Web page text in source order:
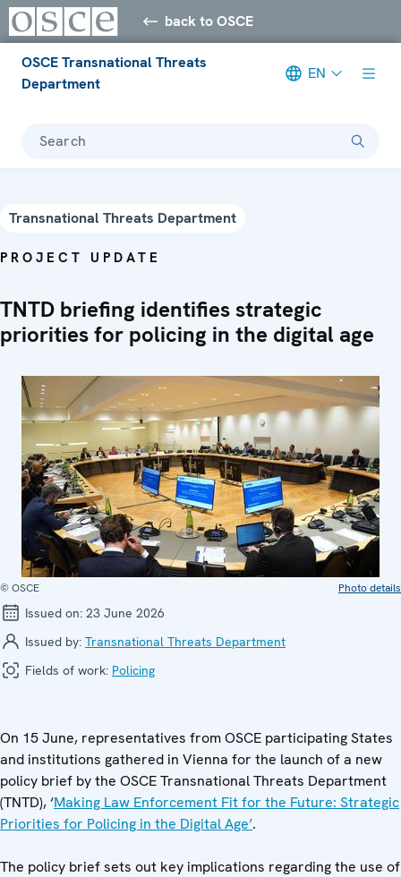
back to OSCE
OSCE Transnational Threats
Department
EN
Search
Transnational Threats Department
PROJECT UPDATE
TNTD briefing identifies strategic
priorities for policing in the digital age
© OSCE Photo details
Issued on: 23 June 2026
Issued by: Transnational Threats Department
Fields of work: Policing
On 15 June, representatives from OSCE participating States
and institutions gathered in Vienna for the launch of a new
policy brief by the OSCE Transnational Threats Department
(TNTD), ‘Making Law Enforcement Fit for the Future: Strategic
Priorities for Policing in the Digital Age’.
The policy brief sets out key implications regarding the use of